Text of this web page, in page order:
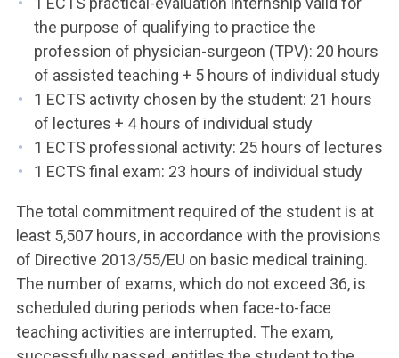
the purpose of qualifying to practice the
profession of physician-surgeon (TPV): 20 hours
of assisted teaching + 5 hours of individual study
1 ECTS activity chosen by the student: 21 hours
of lectures + 4 hours of individual study
1 ECTS professional activity: 25 hours of lectures
1 ECTS final exam: 23 hours of individual study
The total commitment required of the student is at
least 5,507 hours, in accordance with the provisions
of Directive 2013/55/EU on basic medical training.
The number of exams, which do not exceed 36, is
scheduled during periods when face-to-face
teaching activities are interrupted. The exam,